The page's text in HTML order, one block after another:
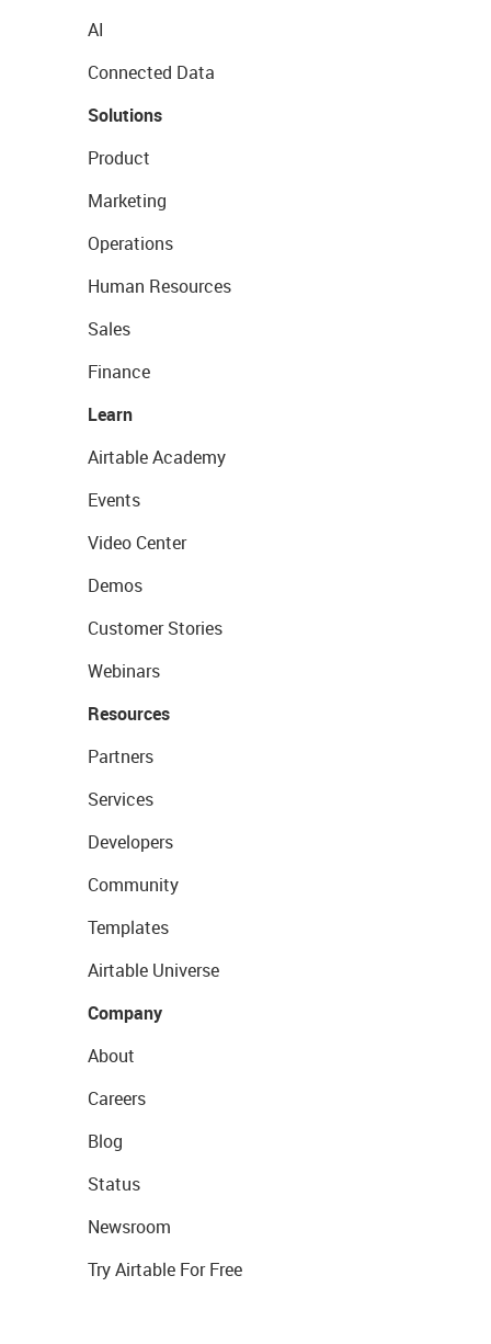
AI
Connected Data
Solutions
Product
Marketing
Operations
Human Resources
Sales
Finance
Learn
Airtable Academy
Events
Video Center
Demos
Customer Stories
Webinars
Resources
Partners
Services
Developers
Community
Templates
Airtable Universe
Company
About
Careers
Blog
Status
Newsroom
Try Airtable For Free